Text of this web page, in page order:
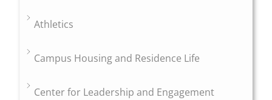
Athletics
Campus Housing and Residence Life
Center for Leadership and Engagement